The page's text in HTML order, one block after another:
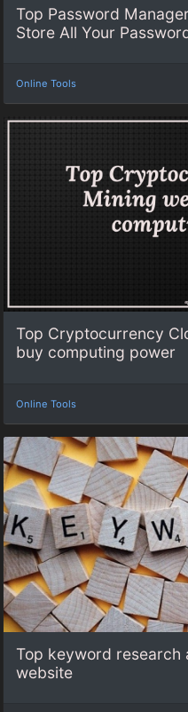
Top Password
Store All Your
Online Tools
Top Cryptocurrency
buy computing power
Online Tools
Top keyword research
website